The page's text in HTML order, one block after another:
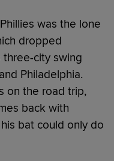
was the lone
dropped
three-city swing
Philadelphia.
on the road trip,
back with
bat could only do